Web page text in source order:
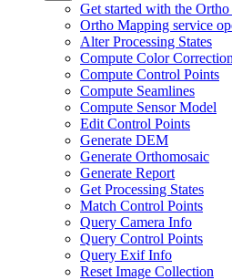
Get started with the
Ortho Mapping service
Alter Processing States
Compute Color Correction
Compute Control Points
Compute Seamlines
Compute Sensor Model
Edit Control Points
Generate DEM
Generate Orthomosaic
Generate Report
Get Processing States
Match Control Points
Query Camera Info
Query Control Points
Query Exif Info
Reset Image Collection